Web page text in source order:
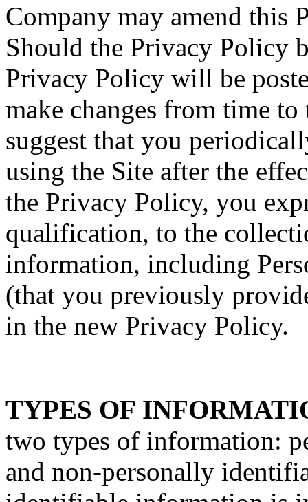
Company may amend this
Should the Privacy Policy
Privacy Policy will be
make changes from time
suggest that you
using the Site after the
the Privacy Policy, you
qualification, to the
information, including
(that you previously
in the new Privacy Policy.
TYPES OF
two types of information:
and non-personally